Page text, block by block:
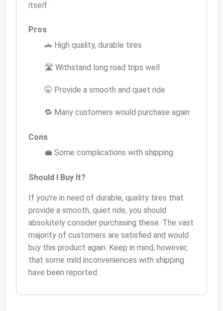
itself.
Pros
🚗 High quality, durable tires
🛣️ Withstand long road trips well
🤫 Provide a smooth and quiet ride
🔁 Many customers would purchase again
Cons
💼 Some complications with shipping
Should I Buy It?
If you're in need of durable, quality tires that
provide a smooth, quiet ride, you should
absolutely consider purchasing these. The vast
majority of customers are satisfied and would
buy this product again. Keep in mind, however,
that some mild inconveniences with shipping
have been reported.